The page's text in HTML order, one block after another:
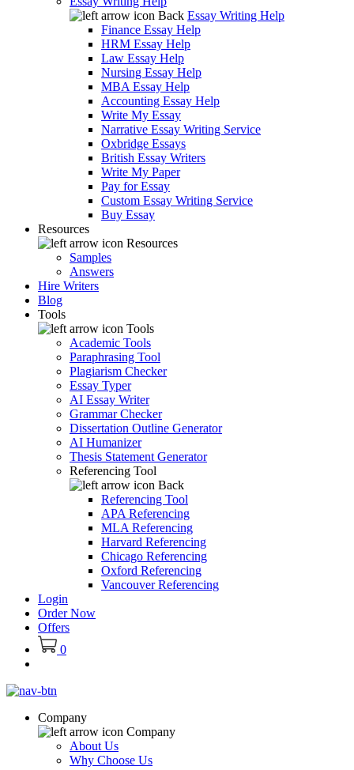
Back Essay Writing Help
Finance Essay Help
HRM Essay Help
Law Essay Help
Nursing Essay Help
MBA Essay Help
Accounting Essay Help
Write My Essay
Narrative Essay Writing Service
Oxbridge Essays
British Essay Writers
Write My Paper
Pay for Essay
Custom Essay Writing Service
Buy Essay
Resources
Resources
Samples
Answers
Hire Writers
Blog
Tools
Tools
Academic Tools
Paraphrasing Tool
Plagiarism Checker
Essay Typer
AI Essay Writer
Grammar Checker
Dissertation Outline Generator
AI Humanizer
Thesis Statement Generator
Referencing Tool
Back
Referencing Tool
APA Referencing
MLA Referencing
Harvard Referencing
Chicago Referencing
Oxford Referencing
Vancouver Referencing
Login
Order Now
Offers
0
Company
Company
About Us
Why Choose Us